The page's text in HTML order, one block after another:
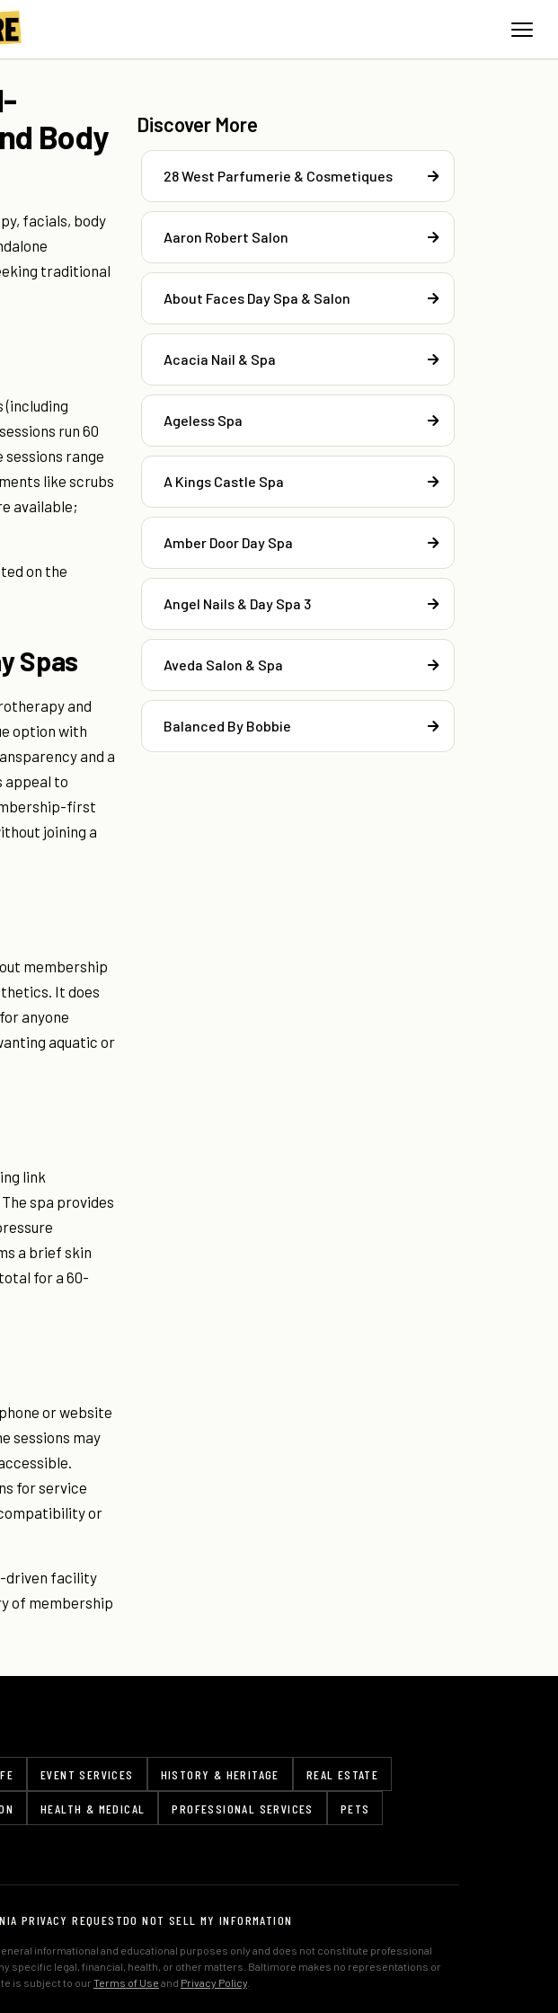
Body
facials, body
traditional
(including
run 60
range
like scrubs
available;
on the
Spas
and
option with
and a
appeal to
first
joining a
membership
It does
anyone
aquatic or
link
spa provides
a brief skin
for a 60-
or website
sessions may
for service
or
driven facility
of membership
Discover More
28 West Parfumerie & Cosmetiques
Aaron Robert Salon
About Faces Day Spa & Salon
Acacia Nail & Spa
Ageless Spa
A Kings Castle Spa
Amber Door Day Spa
Angel Nails & Day Spa 3
Aveda Salon & Spa
Balanced By Bobbie
EVENT SERVICES HISTORY & HERITAGE REAL ESTATE
HEALTH & MEDICAL PROFESSIONAL SERVICES PETS
PRIVACY REQUESTDO NOT SELL MY INFORMATION
informational and educational purposes only and does not constitute professional
specific legal, financial, health, or other matters. Baltimore makes no representations or
is subject to our Terms of Use and Privacy Policy